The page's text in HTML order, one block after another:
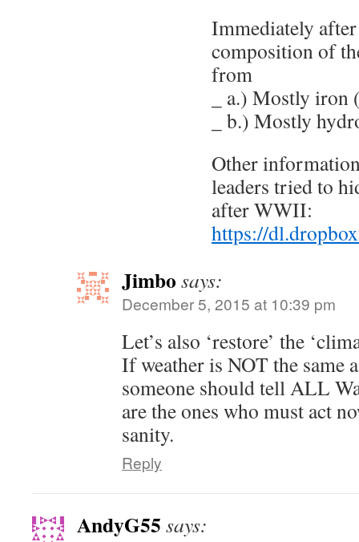
Immediately
composition of
from
_ a.) Mostly
_ b.) Mostly
Other
leaders tried to
after WWII:
https://
Jimbo says:
December 5, 2015 at 10:39 pm
Let’s also ‘restore’ the
If weather is NOT the same
someone should tell ALL
are the ones who must act
sanity.
Reply
AndyG55 says: